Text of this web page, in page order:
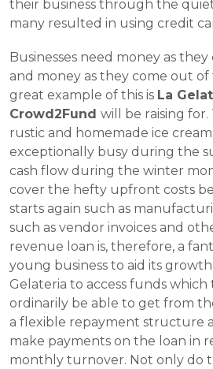
their business through the
many resulted in using credit
Businesses need money as
and money as they come out of
great example of this is La
Crowd2Fund will be raising for.
rustic and homemade ice
exceptionally busy during the
cash flow during the winter
cover the hefty upfront costs
starts again such as
such as vendor invoices and
revenue loan is, therefore, a
young business to aid its
Gelateria to access funds
ordinarily be able to get from
a flexible repayment structure
make payments on the loan in
monthly turnover. Not only do